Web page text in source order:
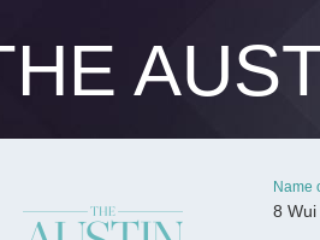
Name
8